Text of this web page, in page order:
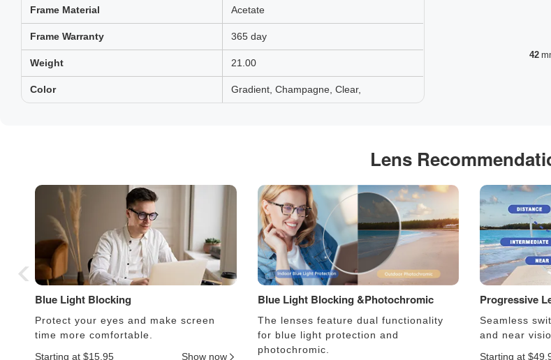
Frame Material Acetate
Frame Warranty 365 day
Weight 21.00
Color Gradient, Champagne, Clear,
42
Lens
Blue Light Blocking
Protect your eyes and make screen
time more comfortable.
Starting at $15.95
Show now
Blue Light Blocking &Photochromic
The lenses feature dual functionality
for blue light protection and
photochromic.
Progressive
Seamless
and near
Starting at